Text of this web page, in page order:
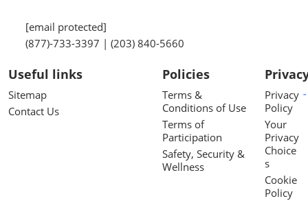
[email protected]
(877)-733-3397 | (203) 840-5660
Useful links
Sitemap
Contact Us
Policies
Terms &
Conditions of Use
Terms of
Participation
Safety, Security &
Wellness
Privacy
Policy
Your
Privacy
Choice
s
Cookie
Policy